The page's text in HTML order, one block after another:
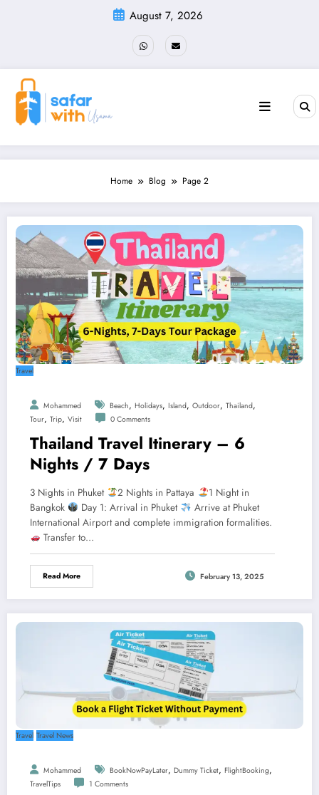
August 7, 2026
Home Blog Page 2
Travel
Mohammed Beach, Holidays, Island, Outdoor, Thailand,
Tour, Trip, Visit 0 Comments
Thailand Travel Itinerary – 6
Nights / 7 Days
3 Nights in Phuket 2 Nights in Pattaya
1 Night in
Bangkok
Day 1: Arrival in Phuket
Arrive at Phuket
International Airport and complete immigration formalities.
Transfer to…
Read More February 13, 2025
Travel Travel News
Mohammed BookNowPayLater, Dummy Ticket, FlightBooking,
TravelTips 1 Comments